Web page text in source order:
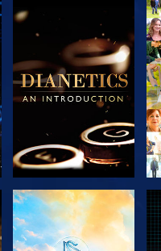
EXPLORE THE
SERIES
WATCH